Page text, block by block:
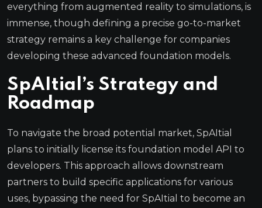
everything from augmented reality to simulations, is
immense, though defining a precise go-to-market
strategy remains a key challenge for companies
developing these advanced foundation models.
SpAItial’s Strategy and
Roadmap
To navigate the broad potential market, SpAItial
plans to initially license its foundation model API to
developers. This approach allows downstream
partners to build specific applications for various
uses, bypassing the need for SpAItial to become an